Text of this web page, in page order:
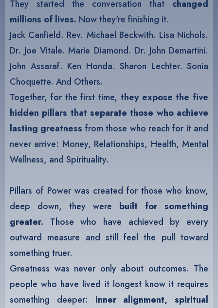
They started the conversation that changed
millions of lives. Now they're finishing it.
Jack Canfield. Rev. Michael Beckwith. Lisa Nichols.
Dr. Joe Vitale. Marie Diamond. Dr. John Demartini.
John Assaraf. Ken Honda. Sharon Lechter. Sonia
Choquette. And Others.
Together, for the first time, they expose the five
hidden pillars that separate those who achieve
lasting greatness from those who reach for it and
never arrive: Money, Relationships, Health, Mental
Wellness, and Spirituality.
Pillars of Power was created for those who know,
deep down, they were built for something
greater. Those who have achieved by every
outward measure and still feel the pull toward
something truer.
Greatness was never only about outcomes. The
people who have lived it longest know it requires
something deeper:
inner alignment, spiritual